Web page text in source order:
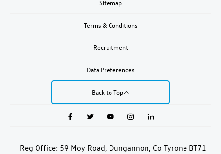
Sitemap
Terms & Conditions
Recruitment
Data Preferences
Back to Top
Reg Office: 59 Moy Road, Dungannon, Co Tyrone BT71